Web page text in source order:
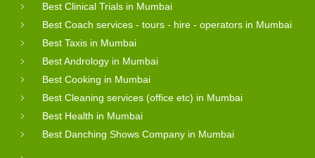
Best Clinical Trials in Mumbai
Best Coach services - tours - hire - operators in Mumbai
Best Taxis in Mumbai
Best Andrology in Mumbai
Best Cooking in Mumbai
Best Cleaning services (office etc) in Mumbai
Best Health in Mumbai
Best Danching Shows Company in Mumbai